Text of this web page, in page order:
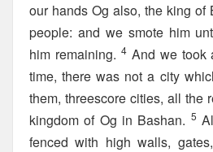
our hands Og also, the king of
people: and we smote him
him remaining. 4And we took
time, there was not a city
them, threescore cities, all the
kingdom of Og in Bashan. 5
fenced with high walls,